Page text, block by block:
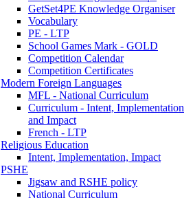
GetSet4PE Knowledge Organiser
Vocabulary
PE - LTP
School Games Mark - GOLD
Competition Calendar
Competition Certificates
Modern Foreign Languages
MFL - National Curriculum
Curriculum - Intent, Implementation
and Impact
French - LTP
Religious Education
Intent, Implementation, Impact
PSHE
Jigsaw and RSHE policy
National Curriculum